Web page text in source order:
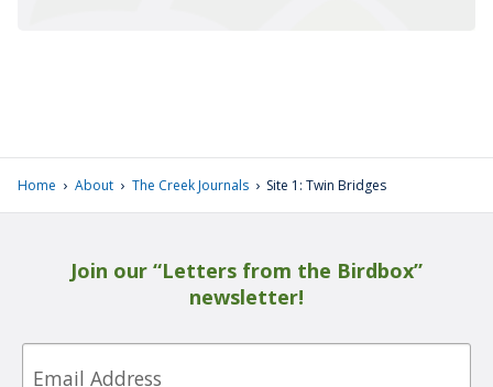
Home › About › The Creek Journals › Site 1: Twin Bridges
Join our “Letters from the Birdbox”
newsletter!
Email